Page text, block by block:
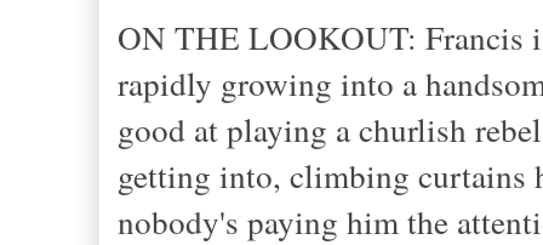
ON THE LOOKOUT: Francis
rapidly growing into a
good at playing a churlish
getting into, climbing
nobody's paying him the